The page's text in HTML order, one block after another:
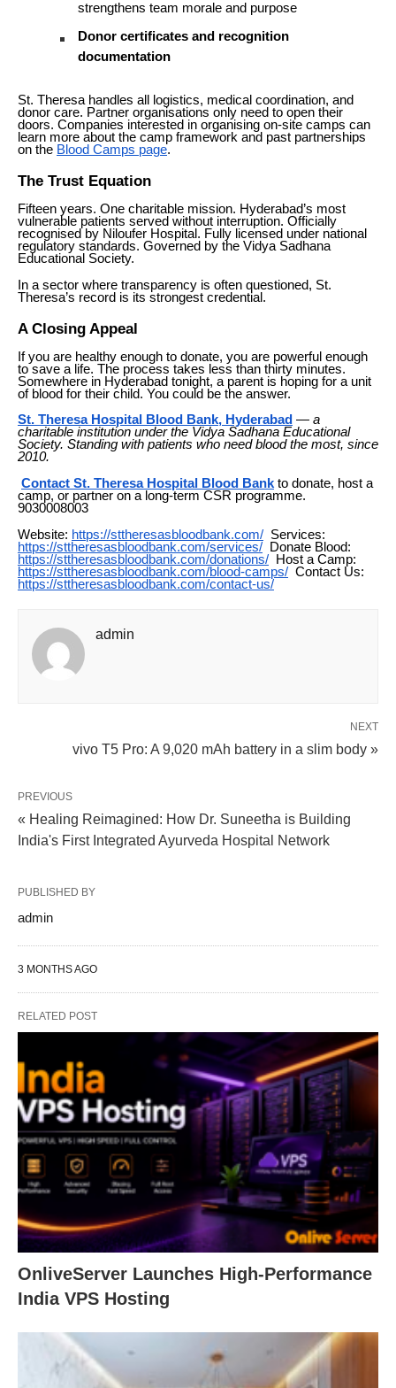
strengthens team morale and purpose
Donor certificates and recognition
documentation
St. Theresa handles all logistics, medical coordination, and
donor care. Partner organisations only need to open their
doors. Companies interested in organising on-site camps can
learn more about the camp framework and past partnerships
on the Blood Camps page.
The Trust Equation
Fifteen years. One charitable mission. Hyderabad’s most
vulnerable patients served without interruption. Officially
recognised by Niloufer Hospital. Fully licensed under national
regulatory standards. Governed by the Vidya Sadhana
Educational Society.
In a sector where transparency is often questioned, St.
Theresa’s record is its strongest credential.
A Closing Appeal
If you are healthy enough to donate, you are powerful enough
to save a life. The process takes less than thirty minutes.
Somewhere in Hyderabad tonight, a parent is hoping for a unit
of blood for their child. You could be the answer.
St. Theresa Hospital Blood Bank, Hyderabad — a
charitable institution under the Vidya Sadhana Educational
Society. Standing with patients who need blood the most, since
2010.
Contact St. Theresa Hospital Blood Bankto donate, host a
camp, or partner on a long-term CSR programme.
9030008003
Website: https://sttheresasbloodbank.com/ Services:
https://sttheresasbloodbank.com/services/ Donate Blood:
https://sttheresasbloodbank.com/donations/ Host a Camp:
https://sttheresasbloodbank.com/blood-camps/ Contact Us:
https://sttheresasbloodbank.com/contact-us/
admin
NEXT
vivo T5 Pro: A 9,020 mAh battery in a slim body »
PREVIOUS
« Healing Reimagined: How Dr. Suneetha is Building
India's First Integrated Ayurveda Hospital Network
PUBLISHED BY
admin
3 MONTHS AGO
RELATED POST
OnliveServer Launches High-Performance
India VPS Hosting